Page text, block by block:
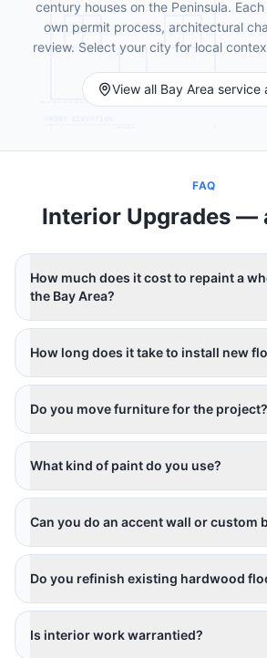
century houses on the Peninsula.
own permit process, architectural
review. Select your city for local
View all Bay Area service
FAQ
Interior Upgrades—
How much does it cost to repaint a
the Bay Area?
How long does it take to install new
Do you move furniture for the project?
What kind of paint do you use?
Can you do an accent wall or custom
Do you refinish existing hardwood
Is interior work warrantied?